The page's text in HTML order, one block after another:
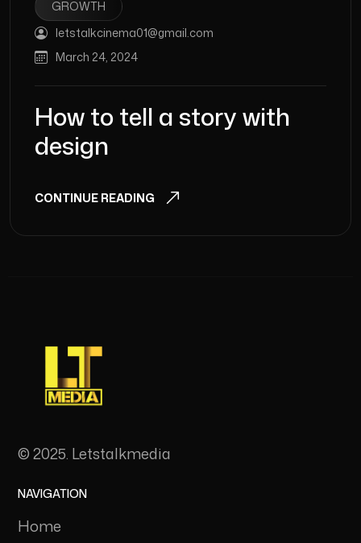
GROWTH
letstalkcinema01@gmail.com
March 24, 2024
How to tell a story with
design
CONTINUE READING
© 2025. Letstalkmedia
NAVIGATION
Home